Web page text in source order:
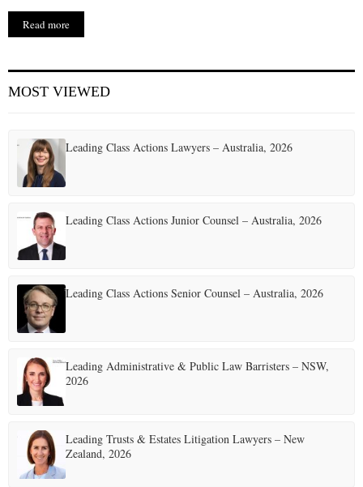
Read more
MOST VIEWED
Leading Class Actions Lawyers – Australia, 2026
Leading Class Actions Junior Counsel – Australia, 2026
Leading Class Actions Senior Counsel – Australia, 2026
Leading Administrative & Public Law Barristers – NSW,
2026
Leading Trusts & Estates Litigation Lawyers – New
Zealand, 2026